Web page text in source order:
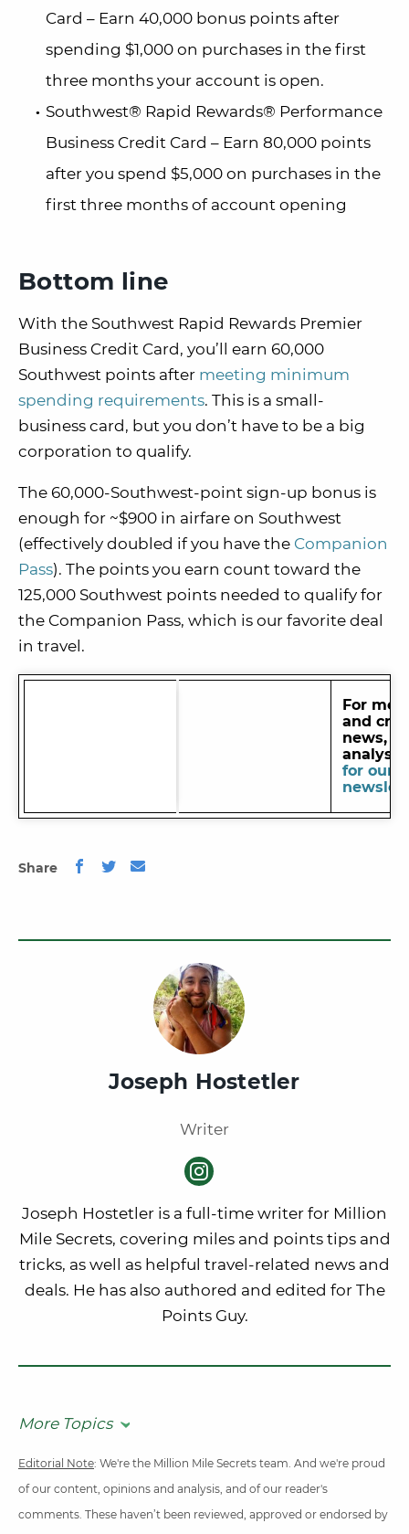
Card – Earn 40,000 bonus points after
spending $1,000 on purchases in the first
three months your account is open.
Southwest® Rapid Rewards® Performance
Business Credit Card – Earn 80,000 points
after you spend $5,000 on purchases in the
first three months of account opening
Bottom line
With the Southwest Rapid Rewards Premier
Business Credit Card, you’ll earn 60,000
Southwest points after meeting minimum
spending requirements. This is a small-
business card, but you don’t have to be a big
corporation to qualify.
The 60,000-Southwest-point sign-up bonus is
enough for ~$900 in airfare on Southwest
(effectively doubled if you have the Companion
Pass). The points you earn count toward the
125,000 Southwest points needed to qualify for
the Companion Pass, which is our favorite deal
in travel.
For
and
news,
analysis
for our
Share
Joseph Hostetler
Writer
Joseph Hostetler is a full-time writer for Million
Mile Secrets, covering miles and points tips and
tricks, as well as helpful travel-related news and
deals. He has also authored and edited for The
Points Guy.
More Topics
Editorial Note: We're the Million Mile Secrets team. And we're proud
of our content, opinions and analysis, and of our reader's
comments. These haven’t been reviewed, approved or endorsed by